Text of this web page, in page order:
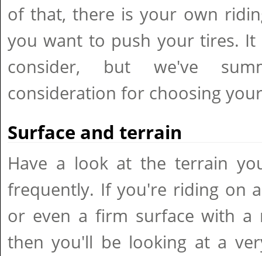
of that, there is your own
you want to push your tires.
consider, but we've
consideration for choosing
Surface and terrain
Have a look at the terrain
frequently. If you're riding on
or even a firm surface with a
then you'll be looking at a